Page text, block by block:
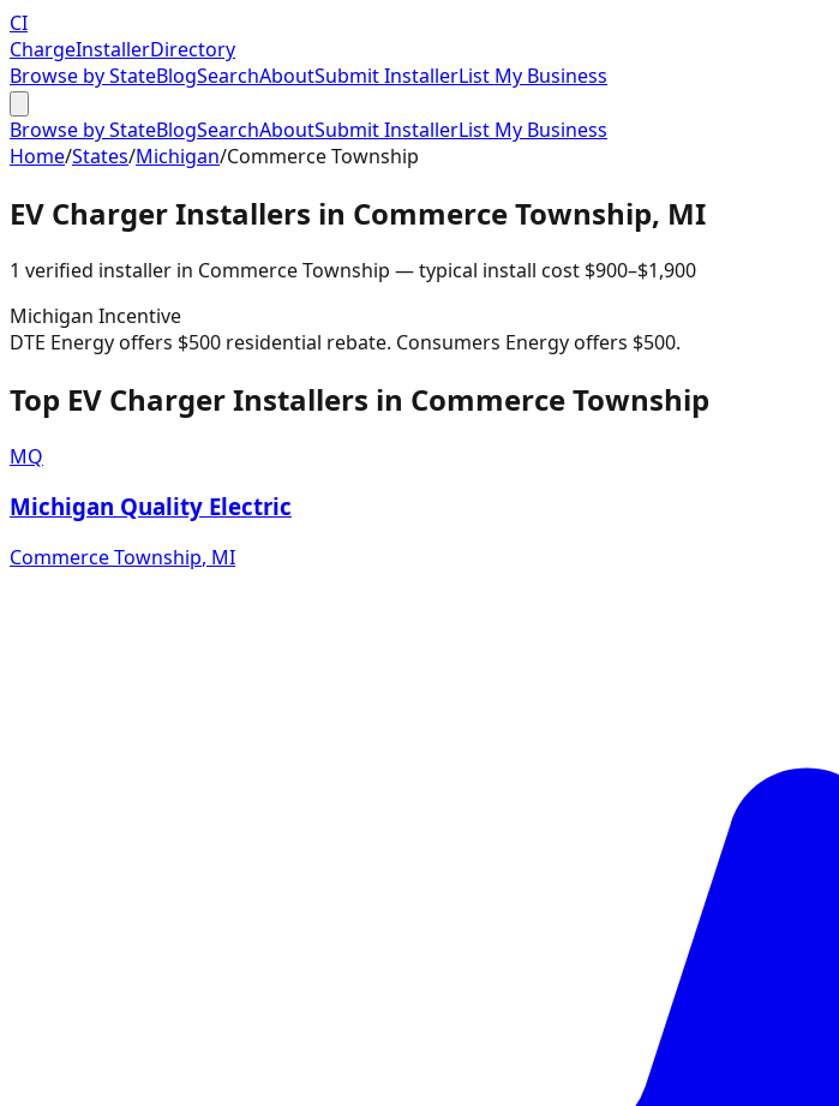
CI
ChargeInstallerDirectory
Browse by StateBlogSearchAboutSubmit InstallerList My Business
Browse by StateBlogSearchAboutSubmit InstallerList My Business
Home/States/Michigan/Commerce Township
EV Charger Installers in Commerce Township, MI
1 verified installer in Commerce Township — typical install cost $900–$1,900
Michigan Incentive
DTE Energy offers $500 residential rebate. Consumers Energy offers $500.
Top EV Charger Installers in Commerce Township
MQ
Michigan Quality Electric
Commerce Township, MI